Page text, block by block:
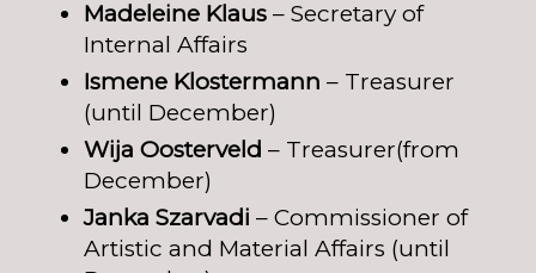
Madeleine Klaus – Secretary of
Internal Affairs
Ismene Klostermann – Treasurer
(until December)
Wija Oosterveld – Treasurer(from
December)
Janka Szarvadi – Commissioner of
Artistic and Material Affairs (until